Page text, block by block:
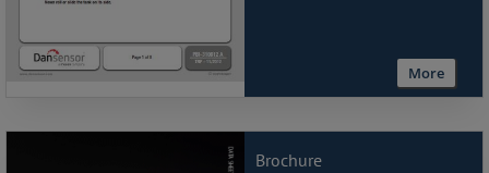
More
Brochure